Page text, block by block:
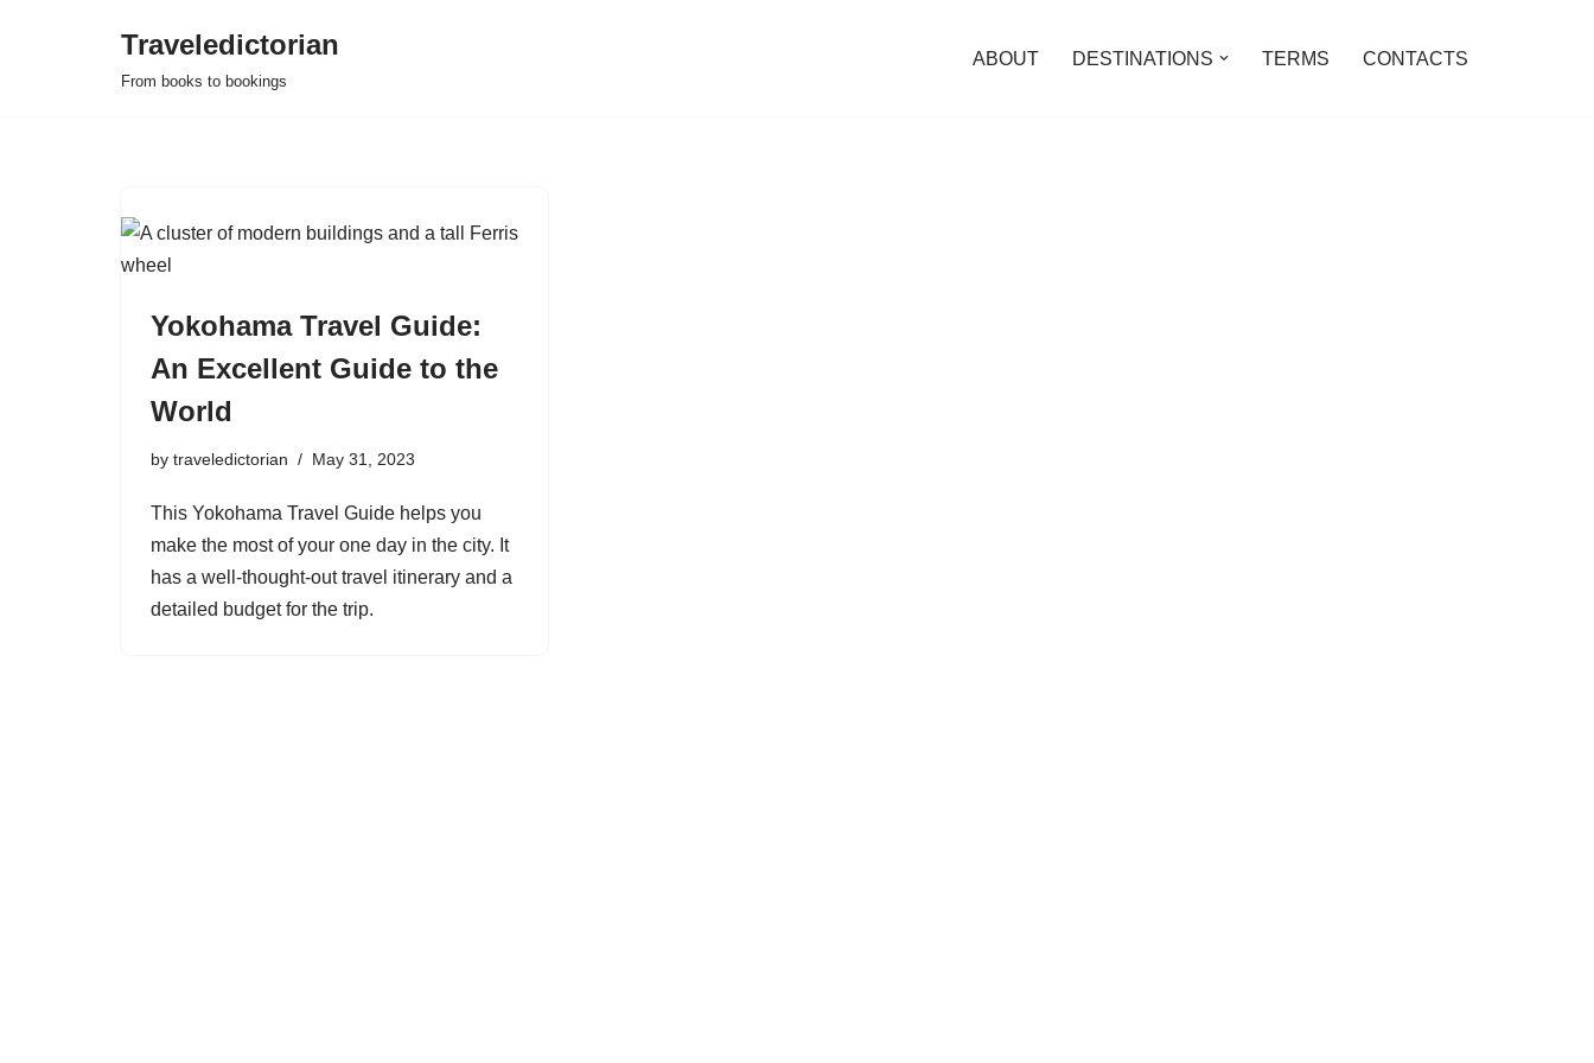
Traveledictorian
From books to bookings
ABOUT DESTINATIONS TERMS CONTACTS
Yokohama Travel Guide:
An Excellent Guide to the
World
by traveledictorian May 31, 2023
This Yokohama Travel Guide helps you
make the most of your one day in the city. It
has a well-thought-out travel itinerary and a
detailed budget for the trip.